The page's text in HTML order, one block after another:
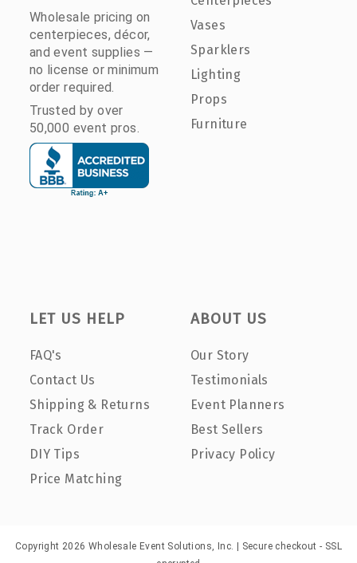
Wholesale pricing on
centerpieces, décor,
and event supplies —
no license or minimum
order required.
Trusted by over
50,000 event pros.
Vases
Sparklers
Lighting
Props
Furniture
LET US HELP
FAQ's
Contact Us
Shipping & Returns
Track Order
DIY Tips
Price Matching
ABOUT US
Our Story
Testimonials
Event Planners
Best Sellers
Privacy Policy
Copyright 2026 Wholesale Event Solutions, Inc. | Secure checkout - SSL